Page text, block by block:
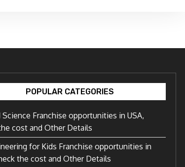
POPULAR CATEGORIES
Science Franchise opportunities in USA,
cost and Other Details
for Kids Franchise opportunities in
the cost and Other Details